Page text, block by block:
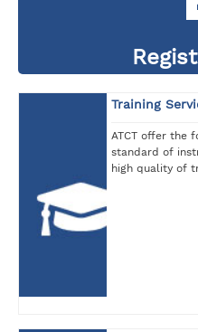
Training
ATCT offer the
standard of
high quality of